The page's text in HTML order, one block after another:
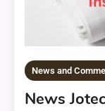
News and
News